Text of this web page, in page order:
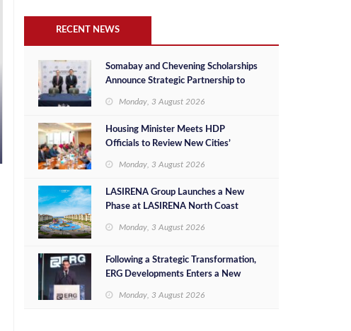
RECENT NEWS
Somabay and Chevening Scholarships
Announce Strategic Partnership to
Monday, 3 August 2026
Housing Minister Meets HDP
Officials to Review New Cities’
Investment Opportunities
Monday, 3 August 2026
LASIRENA Group Launches a New
Phase at LASIRENA North Coast
Monday, 3 August 2026
Following a Strategic Transformation,
ERG Developments Enters a New
Million in Additional Funding
Monday, 3 August 2026